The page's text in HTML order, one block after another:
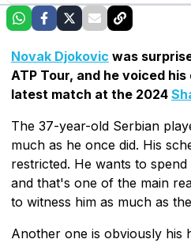
Novak Djokovic was
ATP Tour, and he voiced
latest match at the 2024
The 37-year-old Serbian
much as he once did. His
restricted. He wants to
and that's one of the main
to witness him as much as
Another one is obviously his